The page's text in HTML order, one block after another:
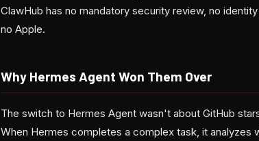
ClawHub has no mandatory security review, no
no Apple.
Why Hermes Agent Won Them Over
The switch to Hermes Agent wasn't about GitHub
When Hermes completes a complex task, it